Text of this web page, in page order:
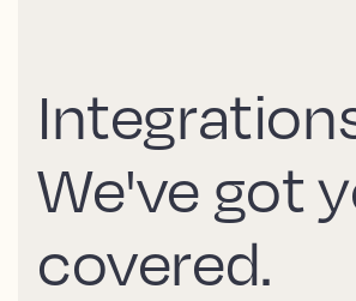
We've got
covered.